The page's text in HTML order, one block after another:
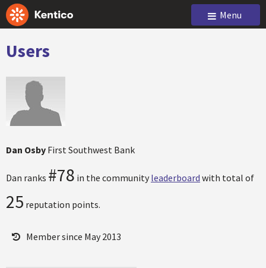
Menu
Users
Dan Osby First Southwest Bank
Dan ranks #78 in the community leaderboard with total of
25 reputation points.
Member since May 2013